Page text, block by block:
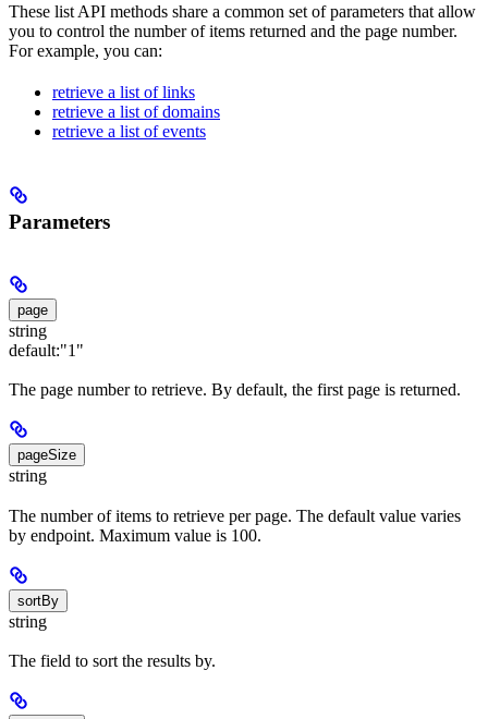
These list API methods share a common set of parameters that allow
you to control the number of items returned and the page number.
For example, you can:
retrieve a list of links
retrieve a list of domains
retrieve a list of events
Parameters
page
string
default:"1"
The page number to retrieve. By default, the first page is returned.
pageSize
string
The number of items to retrieve per page. The default value varies
by endpoint. Maximum value is 100.
sortBy
string
The field to sort the results by.